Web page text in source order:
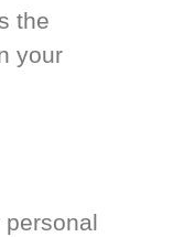
the
your
personal